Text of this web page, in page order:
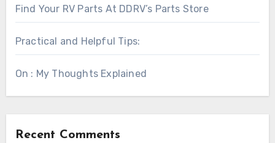
Find Your RV Parts At DDRV’s Parts Store
Practical and Helpful Tips:
On : My Thoughts Explained
Recent Comments